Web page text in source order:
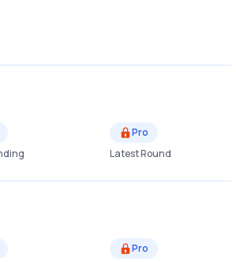
Pro
Latest Round
Pro